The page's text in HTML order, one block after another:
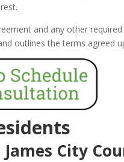
and any other
outlines the terms agreed
City